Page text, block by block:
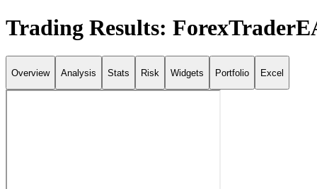
Trading Results:
Overview Analysis Stats Risk Widgets Portfolio Excel